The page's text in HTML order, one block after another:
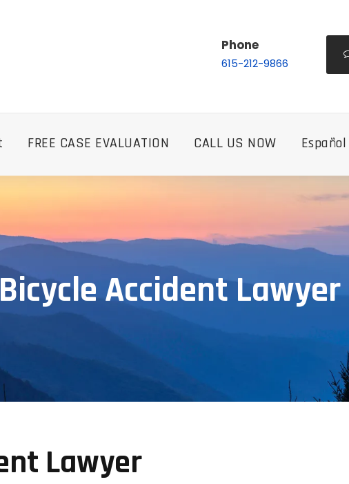
Phone
615-212-9866
FREE CASE EVALUATION CALL US NOW Español
Accident Lawyer
Lawyer